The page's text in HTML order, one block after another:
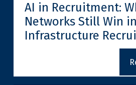
AI in Recruitment:
Networks Still Win in
Infrastructure